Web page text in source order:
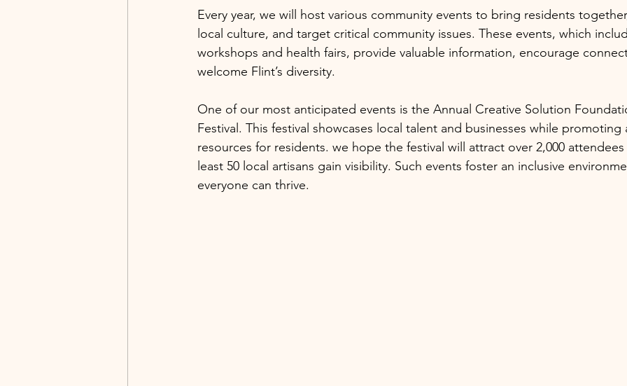
Every year, we will host various community events to bring residents
local culture, and target critical community issues. These events, which
workshops and health fairs, provide valuable information, encourage
welcome Flint’s diversity.
One of our most anticipated events is the Annual Creative Solution
Festival. This festival showcases local talent and businesses while promoting
resources for residents. we hope the festival will attract over 2,000
least 50 local artisans gain visibility. Such events foster an inclusive
everyone can thrive.